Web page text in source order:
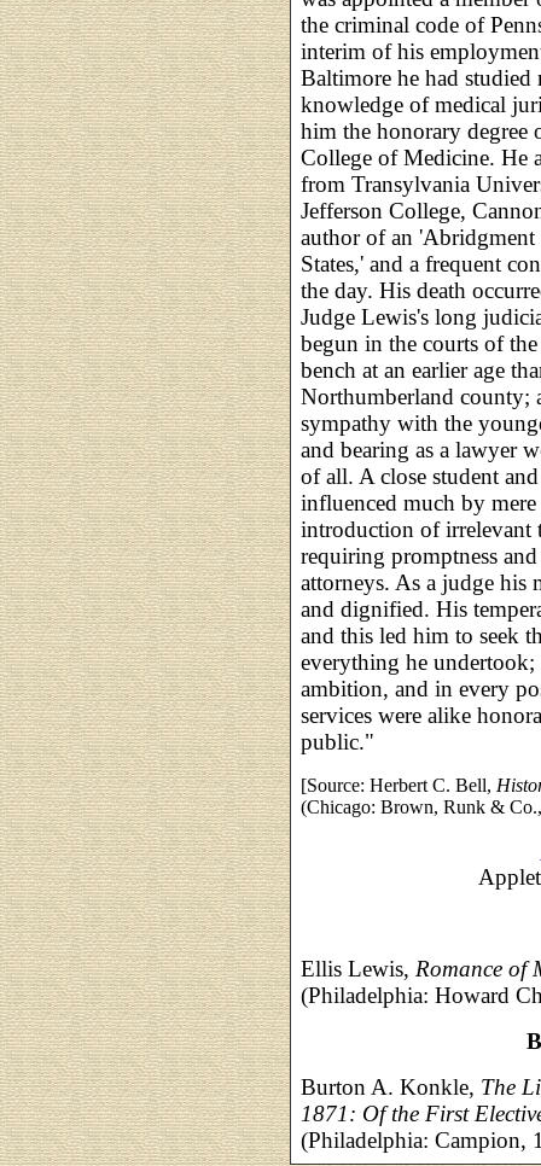
the criminal code of
interim of his
Baltimore he had studied
knowledge of medical
him the honorary
College of Medicine. He
from Transylvania
Jefferson College,
author of an
States,' and a frequent
the day. His death
Judge Lewis's long
begun in the courts of
bench at an earlier age
Northumberland county;
sympathy with the
and bearing as a lawyer
of all. A close student
influenced much by
introduction of irrelevant
requiring promptness
attorneys. As a judge his
and dignified. His
and this led him to seek
everything he
ambition, and in every
services were alike
public."
[Source: Herbert C. Bell,
(Chicago: Brown, Runk &
Ellis Lewis, Romance of
(Philadelphia: Howard
Burton A. Konkle, The
1871: Of the First
(Philadelphia: Campion,